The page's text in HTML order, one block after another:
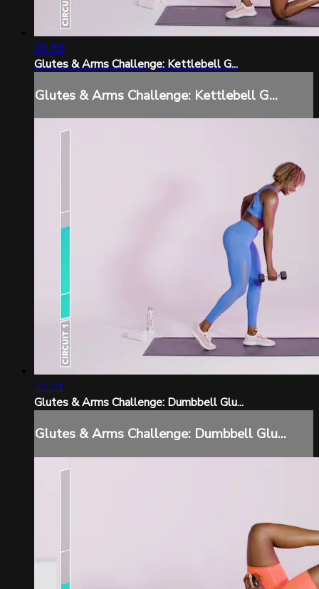
09:33
Glutes & Arms Challenge: Kettlebell G...
Glutes & Arms Challenge: Kettlebell G...
12:21
Glutes & Arms Challenge: Dumbbell Glu...
Glutes & Arms Challenge: Dumbbell Glu...